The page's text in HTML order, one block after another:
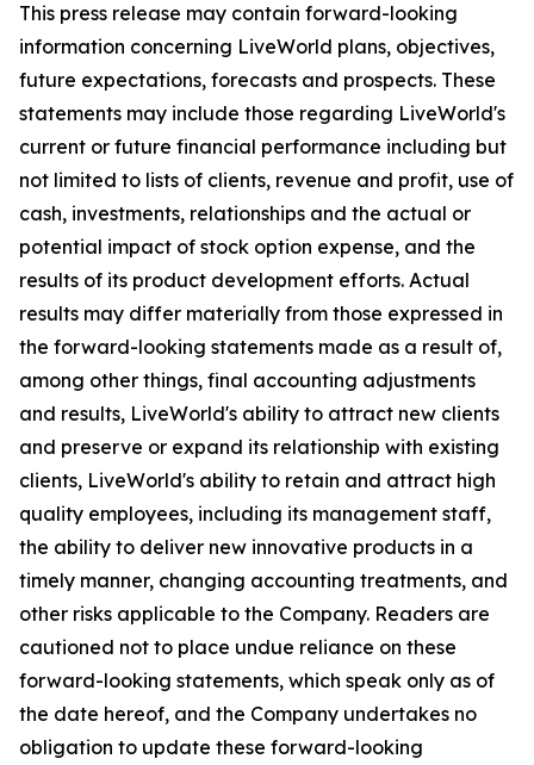
This press release may contain forward-looking
information concerning LiveWorld plans, objectives,
future expectations, forecasts and prospects. These
statements may include those regarding LiveWorld's
current or future financial performance including but
not limited to lists of clients, revenue and profit, use of
cash, investments, relationships and the actual or
potential impact of stock option expense, and the
results of its product development efforts. Actual
results may differ materially from those expressed in
the forward-looking statements made as a result of,
among other things, final accounting adjustments
and results, LiveWorld's ability to attract new clients
and preserve or expand its relationship with existing
clients, LiveWorld's ability to retain and attract high
quality employees, including its management staff,
the ability to deliver new innovative products in a
timely manner, changing accounting treatments, and
other risks applicable to the Company. Readers are
cautioned not to place undue reliance on these
forward-looking statements, which speak only as of
the date hereof, and the Company undertakes no
obligation to update these forward-looking